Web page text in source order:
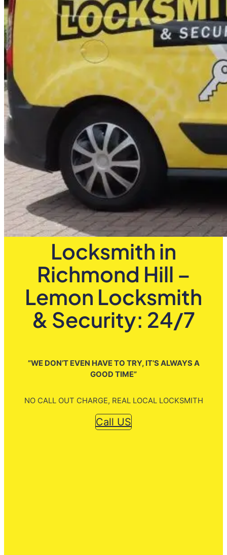
Locksmith in
Richmond Hill –
Lemon Locksmith
& Security: 24/7
”WE DON’T EVEN HAVE TO TRY, IT’S ALWAYS A
GOOD TIME”
NO CALL OUT CHARGE, REAL LOCAL LOCKSMITH
Call US